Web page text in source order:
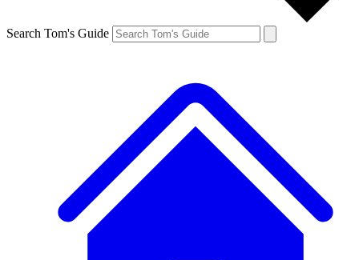
Search Tom's Guide